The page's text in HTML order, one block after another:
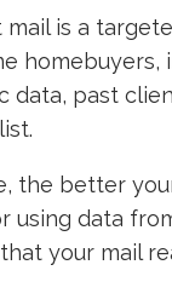
is a
data, past
the better
using data
your mail